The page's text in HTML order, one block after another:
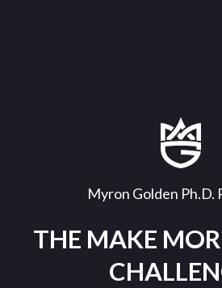
Myron Golden Ph.D.
THE MAKE